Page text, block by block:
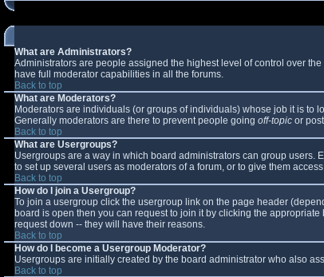
What are Administrators?
Administrators are people assigned the highest level of control over
have full moderator capabilities in all the forums.
Back to top
What are Moderators?
Moderators are individuals (or groups of individuals) whose job it is to
Generally moderators are there to prevent people going off-topic or
Back to top
What are Usergroups?
Usergroups are a way in which board administrators can group users.
to set up several users as moderators of a forum, or to give them
Back to top
How do I join a Usergroup?
To join a usergroup click the usergroup link on the page header
board is open then you can request to join it by clicking the
request down -- they will have their reasons.
Back to top
How do I become a Usergroup Moderator?
Usergroups are initially created by the board administrator who also
Back to top